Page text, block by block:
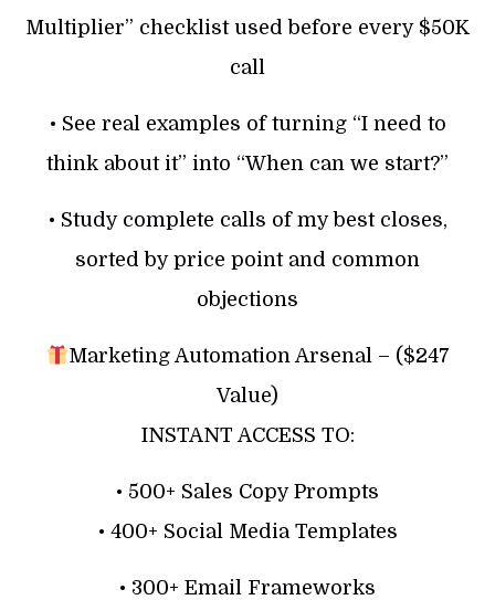
Multiplier” checklist used before every $50K
call
• See real examples of turning “I need to
think about it” into “When can we start?”
• Study complete calls of my best closes,
sorted by price point and common
objections
Marketing Automation Arsenal – ($247
Value)
INSTANT ACCESS TO:
• 500+ Sales Copy Prompts
• 400+ Social Media Templates
• 300+ Email Frameworks